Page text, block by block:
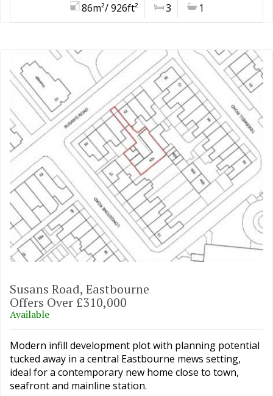
86m²/ 926ft² 3 1
Susans Road, Eastbourne
Offers Over £310,000
Available
Modern infill development plot with planning potential
tucked away in a central Eastbourne mews setting,
ideal for a contemporary new home close to town,
seafront and mainline station.